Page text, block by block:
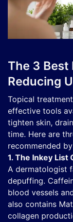
The 3 Best
Reducing
Topical
effective tools
tighten skin,
time. Here are
recommended
1. The Inkey List
A dermatologist
depuffing.
blood vessels
also contains
collagen